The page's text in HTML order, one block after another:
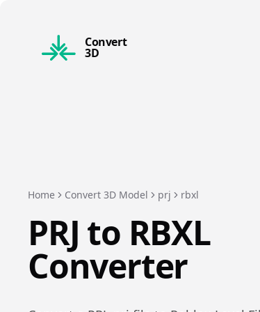
Convert
3D
Home Convert 3D Model prj rbxl
PRJ to RBXL
Converter